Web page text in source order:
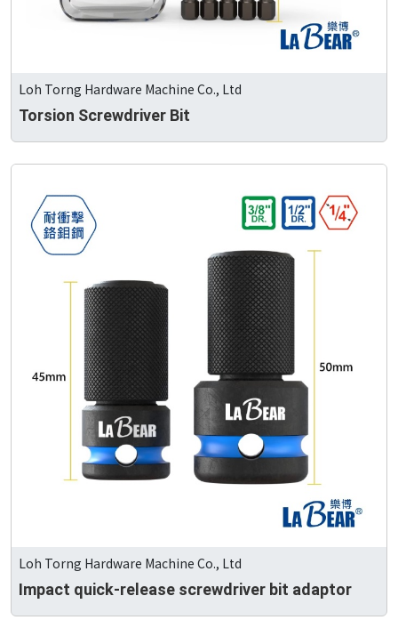
Loh Torng Hardware Machine Co., Ltd
Torsion Screwdriver Bit
Loh Torng Hardware Machine Co., Ltd
Impact quick-release screwdriver bit adaptor